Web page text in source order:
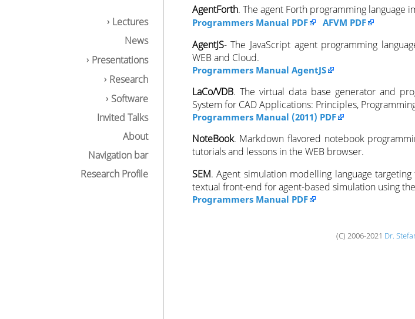
Lectures
News
Presentations
Research
Software
Invited Talks
About
Navigation bar
Research Profile
AgentForth. The agent Forth programming language
Programmers Manual PDF AFVM PDF
AgentJS- The JavaScript agent programming
WEB and Cloud.
Programmers Manual AgentJS
LaCo/VDB. The virtual data base generator and
System for CAD Applications: Principles,
Programmers Manual (2011) PDF
NoteBook. Markdown flavored notebook
tutorials and lessons in the WEB browser.
SEM. Agent simulation modelling language
textual front-end for agent-based simulation using
Programmers Manual PDF
(C) 2006-2021 Dr.